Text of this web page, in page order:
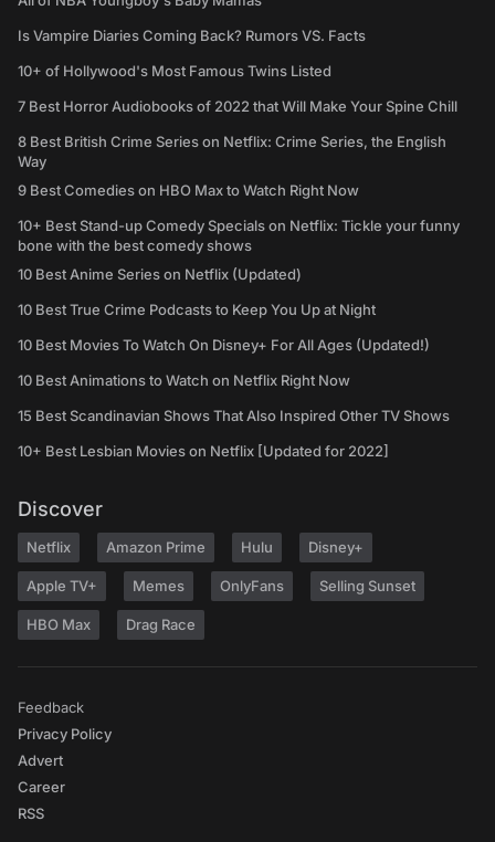
Is Vampire Diaries Coming Back? Rumors VS. Facts
10+ of Hollywood's Most Famous Twins Listed
7 Best Horror Audiobooks of 2022 that Will Make Your Spine Chill
8 Best British Crime Series on Netflix: Crime Series, the English
Way
9 Best Comedies on HBO Max to Watch Right Now
10+ Best Stand-up Comedy Specials on Netflix: Tickle your funny
bone with the best comedy shows
10 Best Anime Series on Netflix (Updated)
10 Best True Crime Podcasts to Keep You Up at Night
10 Best Movies To Watch On Disney+ For All Ages (Updated!)
10 Best Animations to Watch on Netflix Right Now
15 Best Scandinavian Shows That Also Inspired Other TV Shows
10+ Best Lesbian Movies on Netflix [Updated for 2022]
Discover
Netflix Amazon Prime Hulu Disney+
Apple TV+ Memes OnlyFans Selling Sunset
HBO Max Drag Race
Feedback
Privacy Policy
Advert
Career
RSS